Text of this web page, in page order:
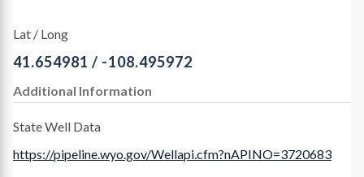
Lat / Long
41.654981 / -108.495972
Additional Information
State Well Data
https://pipeline.wyo.gov/Wellapi.cfm?nAPINO=3720683